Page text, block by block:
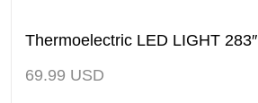
Thermoelectric LED LIGHT 283″
69.99 USD